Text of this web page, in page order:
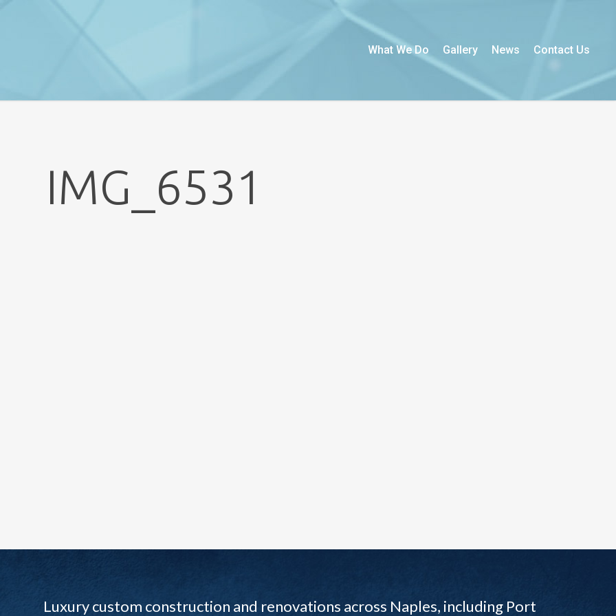
What We Do Gallery News Contact Us
IMG_6531
Luxury custom construction and renovations across Naples, including Port